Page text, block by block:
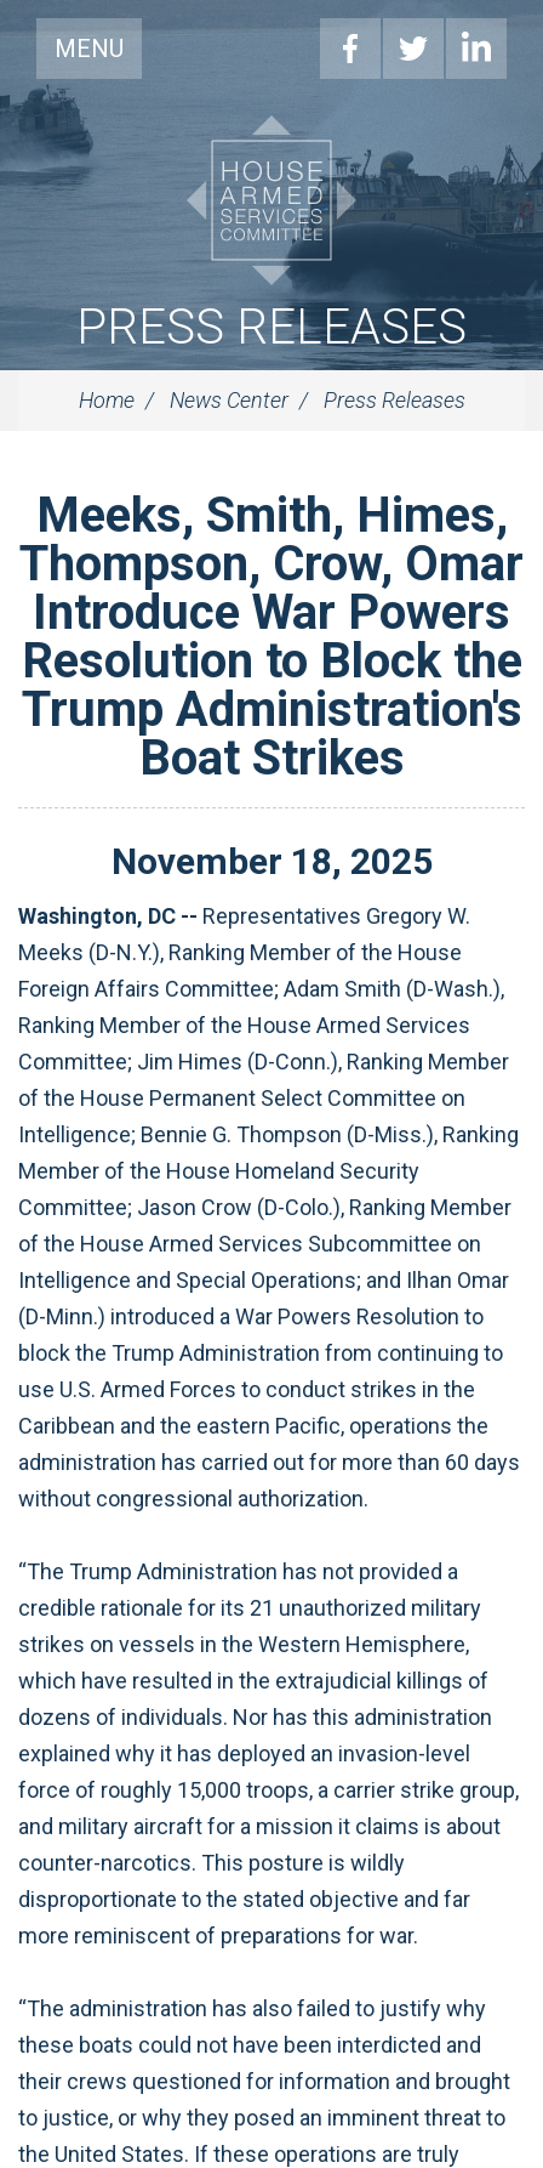
MENU
PRESS RELEASES
Home News Center Press Releases
Meeks, Smith, Himes,
Thompson, Crow, Omar
Introduce War Powers
Resolution to Block the
Trump Administration's
Boat Strikes
November 18, 2025
Washington, DC -- Representatives Gregory W.
Meeks (D-N.Y.), Ranking Member of the House
Foreign Affairs Committee; Adam Smith (D-Wash.),
Ranking Member of the House Armed Services
Committee; Jim Himes (D-Conn.), Ranking Member
of the House Permanent Select Committee on
Intelligence; Bennie G. Thompson (D-Miss.), Ranking
Member of the House Homeland Security
Committee; Jason Crow (D-Colo.), Ranking Member
of the House Armed Services Subcommittee on
Intelligence and Special Operations; and Ilhan Omar
(D-Minn.) introduced a War Powers Resolution to
block the Trump Administration from continuing to
use U.S. Armed Forces to conduct strikes in the
Caribbean and the eastern Pacific, operations the
administration has carried out for more than 60 days
without congressional authorization.
“The Trump Administration has not provided a
credible rationale for its 21 unauthorized military
strikes on vessels in the Western Hemisphere,
which have resulted in the extrajudicial killings of
dozens of individuals. Nor has this administration
explained why it has deployed an invasion-level
force of roughly 15,000 troops, a carrier strike group,
and military aircraft for a mission it claims is about
counter-narcotics. This posture is wildly
disproportionate to the stated objective and far
more reminiscent of preparations for war.
“The administration has also failed to justify why
these boats could not have been interdicted and
their crews questioned for information and brought
to justice, or why they posed an imminent threat to
the United States. If these operations are truly